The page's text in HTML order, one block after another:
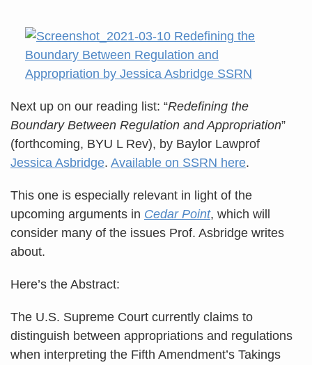
Next up on our reading list: “Redefining the
Boundary Between Regulation and Appropriation”
(forthcoming, BYU L Rev), by Baylor Lawprof
Jessica Asbridge. Available on SSRN here.
This one is especially relevant in light of the
upcoming arguments in Cedar Point, which will
consider many of the issues Prof. Asbridge writes
about.
Here’s the Abstract:
The U.S. Supreme Court currently claims to
distinguish between appropriations and regulations
when interpreting the Fifth Amendment’s Takings